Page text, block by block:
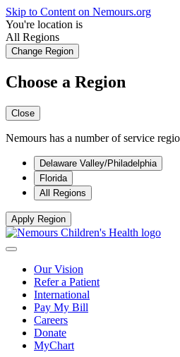
Skip to Content on Nemours.org
You're location is
All Regions
Change Region
Choose a Region
Close
Nemours has a number of service
Delaware Valley/Philadelphia
Florida
All Regions
Apply Region
Our Vision
Refer a Patient
International
Pay My Bill
Careers
Donate
MyChart